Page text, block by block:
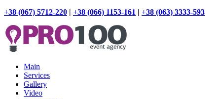
+38 (067) 5712-220 | +38 (066) 1153-161 | +38 (063) 3333-593
Main
Services
Gallery
Video